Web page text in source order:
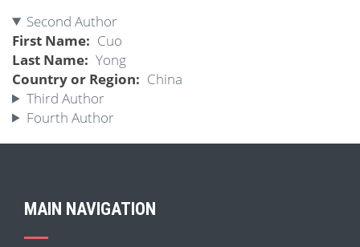
Second Author
First Name
Cuo
Last Name
Yong
Country or Region
China
Third Author
Fourth Author
MAIN NAVIGATION